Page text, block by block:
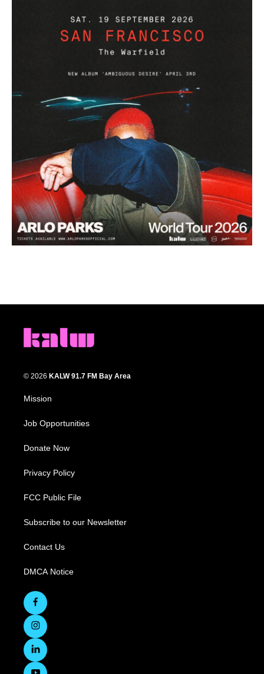
© 2026 KALW 91.7 FM Bay Area
Mission
Job Opportunities
Donate Now
Privacy Policy
FCC Public File
Subscribe to our Newsletter
Contact Us
DMCA Notice